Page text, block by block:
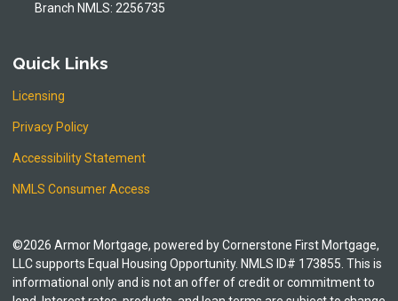
Branch NMLS: 2256735
Quick Links
Licensing
Privacy Policy
Accessibility Statement
NMLS Consumer Access
©2026 Armor Mortgage, powered by Cornerstone First Mortgage,
LLC supports Equal Housing Opportunity. NMLS ID# 173855. This is
informational only and is not an offer of credit or commitment to